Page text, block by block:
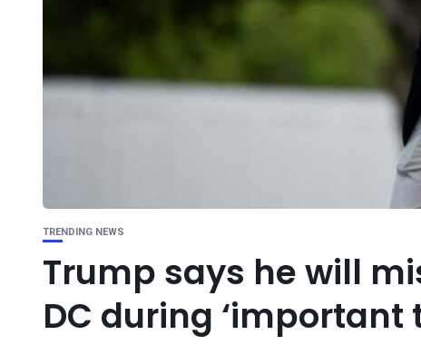
TRENDING NEWS
Trump says he will
DC during ‘important